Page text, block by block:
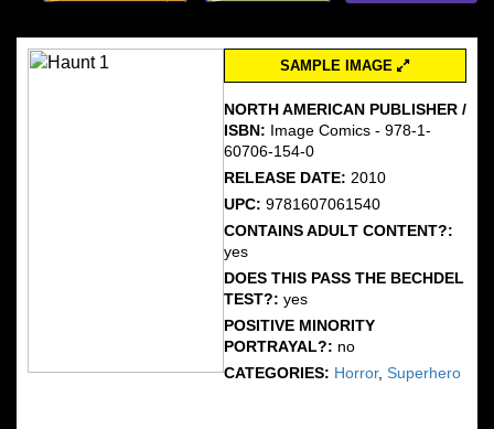
SAMPLE IMAGE
NORTH AMERICAN PUBLISHER /
ISBN: Image Comics - 978-1-
60706-154-0
RELEASE DATE: 2010
UPC: 9781607061540
CONTAINS ADULT CONTENT?:
yes
DOES THIS PASS THE BECHDEL
TEST?: yes
POSITIVE MINORITY
PORTRAYAL?: no
CATEGORIES: Horror, Superhero